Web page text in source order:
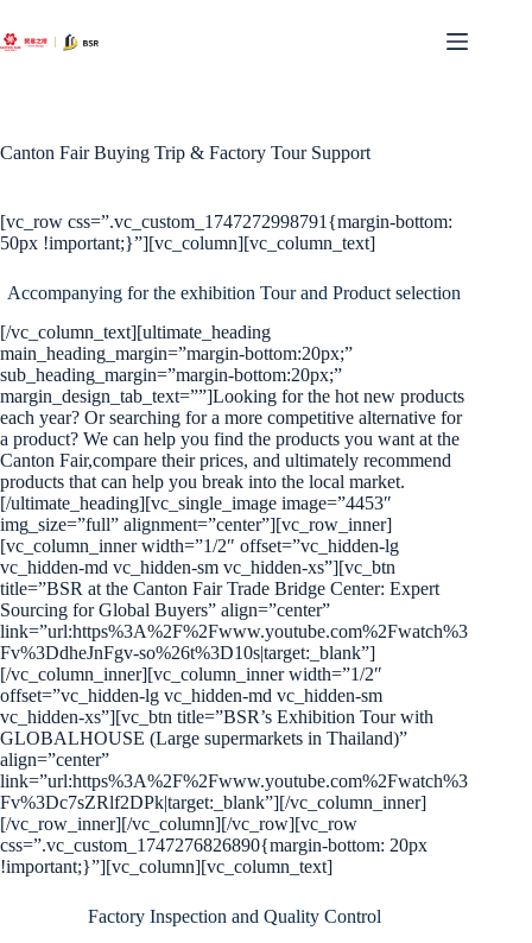
to
content
Canton Fair Buying Trip & Factory Tour Support
[vc_row css=”.vc_custom_1747272998791{margin-bottom:
50px !important;}”][vc_column][vc_column_text]
Accompanying for the exhibition Tour and Product selection
[/vc_column_text][ultimate_heading
main_heading_margin=”margin-bottom:20px;”
sub_heading_margin=”margin-bottom:20px;”
margin_design_tab_text=””]Looking for the hot new products
each year? Or searching for a more competitive alternative for
a product? We can help you find the products you want at the
Canton Fair,compare their prices, and ultimately recommend
products that can help you break into the local market.
[/ultimate_heading][vc_single_image image=”4453″
img_size=”full” alignment=”center”][vc_row_inner]
[vc_column_inner width=”1/2″ offset=”vc_hidden-lg
vc_hidden-md vc_hidden-sm vc_hidden-xs”][vc_btn
title=”BSR at the Canton Fair Trade Bridge Center: Expert
Sourcing for Global Buyers” align=”center”
link=”url:https%3A%2F%2Fwww.youtube.com%2Fwatch%3
Fv%3DdheJnFgv-so%26t%3D10s|target:_blank”]
[/vc_column_inner][vc_column_inner width=”1/2″
offset=”vc_hidden-lg vc_hidden-md vc_hidden-sm
vc_hidden-xs”][vc_btn title=”BSR’s Exhibition Tour with
GLOBALHOUSE (Large supermarkets in Thailand)”
align=”center”
link=”url:https%3A%2F%2Fwww.youtube.com%2Fwatch%3
Fv%3Dc7sZRlf2DPk|target:_blank”][/vc_column_inner]
[/vc_row_inner][/vc_column][/vc_row][vc_row
css=”.vc_custom_1747276826890{margin-bottom: 20px
!important;}”][vc_column][vc_column_text]
Factory Inspection and Quality Control